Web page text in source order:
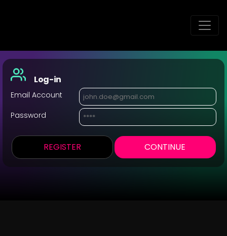
Log-in
Email Account
Password
REGISTER CONTINUE